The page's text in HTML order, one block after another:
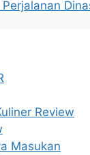
Review
Masukan